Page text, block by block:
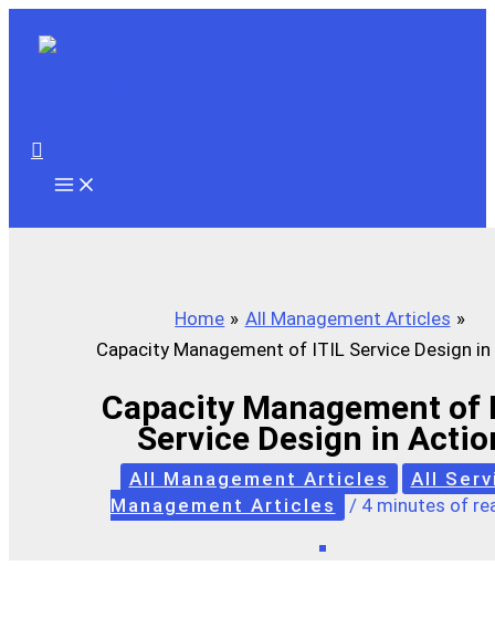
Search
Home
All Management Articles
Capacity Management of ITIL Service Design
Capacity Management of
Service Design in
All Management Articles
All
Management Articles
/ 4 minutes of